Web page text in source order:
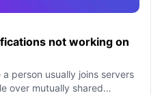
not work­ing on
person usually joins servers
over mutually shared